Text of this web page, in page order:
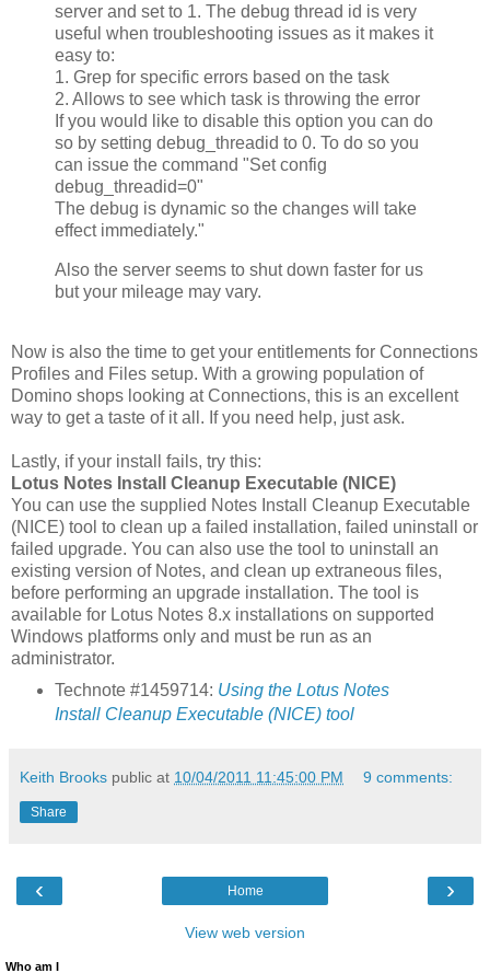
server and set to 1. The debug thread id is very
useful when troubleshooting issues as it makes it
easy to:
1. Grep for specific errors based on the task
2. Allows to see which task is throwing the error
If you would like to disable this option you can do
so by setting debug_threadid to 0. To do so you
can issue the command "Set config
debug_threadid=0"
The debug is dynamic so the changes will take
effect immediately."
Also the server seems to shut down faster for us
but your mileage may vary.
Now is also the time to get your entitlements for Connections
Profiles and Files setup. With a growing population of
Domino shops looking at Connections, this is an excellent
way to get a taste of it all. If you need help, just ask.
Lastly, if your install fails, try this:
Lotus Notes Install Cleanup Executable (NICE)
You can use the supplied Notes Install Cleanup Executable
(NICE) tool to clean up a failed installation, failed uninstall or
failed upgrade. You can also use the tool to uninstall an
existing version of Notes, and clean up extraneous files,
before performing an upgrade installation. The tool is
available for Lotus Notes 8.x installations on supported
Windows platforms only and must be run as an
administrator.
Technote #1459714: Using the Lotus Notes
Install Cleanup Executable (NICE) tool
Keith Brooks public at 10/04/2011 11:45:00 PM 9 comments:
Share
‹ ›
Home
View web version
Who am I